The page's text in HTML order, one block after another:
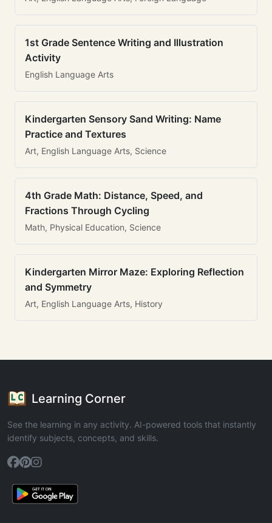
1st Grade Sentence Writing and Illustration
Activity
English Language Arts
Kindergarten Sensory Sand Writing: Name
Practice and Textures
Art, English Language Arts, Science
4th Grade Math: Distance, Speed, and
Fractions Through Cycling
Math, Physical Education, Science
Kindergarten Mirror Maze: Exploring Reflection
and Symmetry
Art, English Language Arts, History
Learning Corner
See the learning in any activity. AI-powered tools that instantly
identify subjects, concepts, and skills.